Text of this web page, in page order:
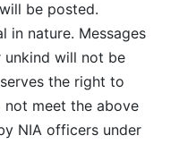
be posted.
in nature. Messages
unkind will not be
the right to
meet the above
NIA officers under